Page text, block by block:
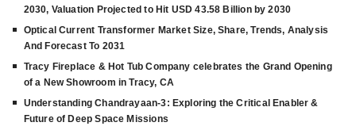
2030, Valuation Projected to Hit USD 43.58 Billion by 2030
Optical Current Transformer Market Size, Share, Trends, Analysis
And Forecast To 2031
Tracy Fireplace & Hot Tub Company celebrates the Grand Opening
of a New Showroom in Tracy, CA
Understanding Chandrayaan-3: Exploring the Critical Enabler &
Future of Deep Space Missions